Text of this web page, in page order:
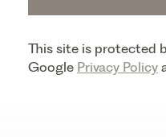
This site is protected
Google Privacy Policy